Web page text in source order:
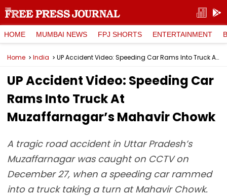
HOME MUMBAI NEWS FPJ SHORTS ENTERTAINMENT
Home India UP Accident Video: Speeding Car Rams Into Truck At Muzaffarnagar’s Mahavir Chowk
UP Accident Video: Speeding Car
Rams Into Truck At
Muzaffarnagar’s Mahavir Chowk
A tragic road accident in Uttar Pradesh’s
Muzaffarnagar was caught on CCTV on
December 27, when a speeding car rammed
into a truck taking a turn at Mahavir Chowk.